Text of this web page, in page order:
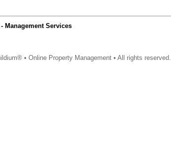
Management Services
• Online Property Management • All rights reserved.